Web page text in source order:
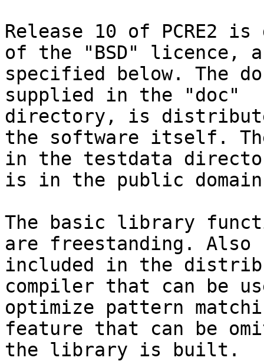
Release 10 of PCRE2
of the "BSD" licence,
specified below. The
supplied in the "doc"
directory, is
the software itself.
in the testdata
is in the public
The basic library
are freestanding. Also
included in the
compiler that can be
optimize pattern
feature that can be
the library is built.